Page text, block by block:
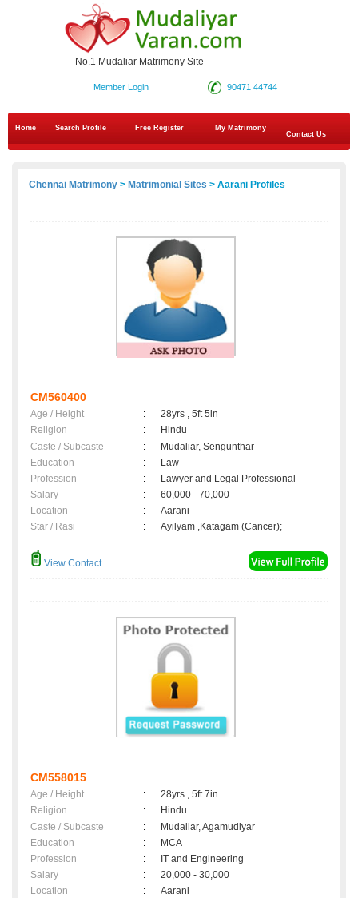
No.1 Mudaliar Matrimony Site
90471 44744
Member Login
Home Search Profile Free Register
My Matrimony
Contact Us
Chennai Matrimony > Matrimonial Sites > Aarani Profiles
CM560400
Age / Height :
28yrs , 5ft 5in
Religion
:
Hindu
Caste / Subcaste
:
Mudaliar, Sengunthar
Education
:
Law
Profession
:
Lawyer and Legal Professional
Salary
:
60,000 - 70,000
Location
:
Aarani
Star / Rasi
: Ayilyam ,Katagam (Cancer);
View Contact
CM558015
Age / Height :
28yrs , 5ft 7in
Religion
:
Hindu
Caste / Subcaste
:
Mudaliar, Agamudiyar
Education
:
MCA
Profession
:
IT and Engineering
Salary
:
20,000 - 30,000
Location
:
Aarani